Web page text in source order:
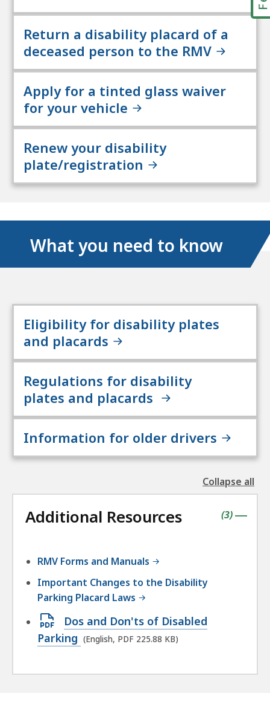
Return a disability placard of a
deceased person to the RMV
Apply for a tinted glass waiver
for your vehicle
Renew your disability
plate/registration
What you need to know
Eligibility for disability plates
and placards
Regulations for disability
plates and placards
Information for older drivers
Collapse all
the
Additional Resources |
(contains
3items
)
RMV Forms and Manuals
Important Changes to the Disability
Parking Placard Laws
Open
PDF
225.88
Dos and Don'ts of Disabled
Parking (English, PDF 225.88 KB)